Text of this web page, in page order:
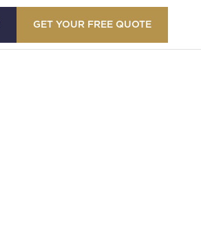
GET YOUR FREE QUOTE